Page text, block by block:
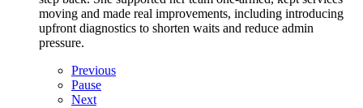
moving and made real improvements, including introducing
upfront diagnostics to shorten waits and reduce admin
pressure.
Previous
Pause
Next